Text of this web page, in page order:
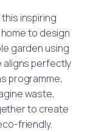
inspiring
to design
garden using
aligns perfectly
programme,
waste,
to create
friendly.